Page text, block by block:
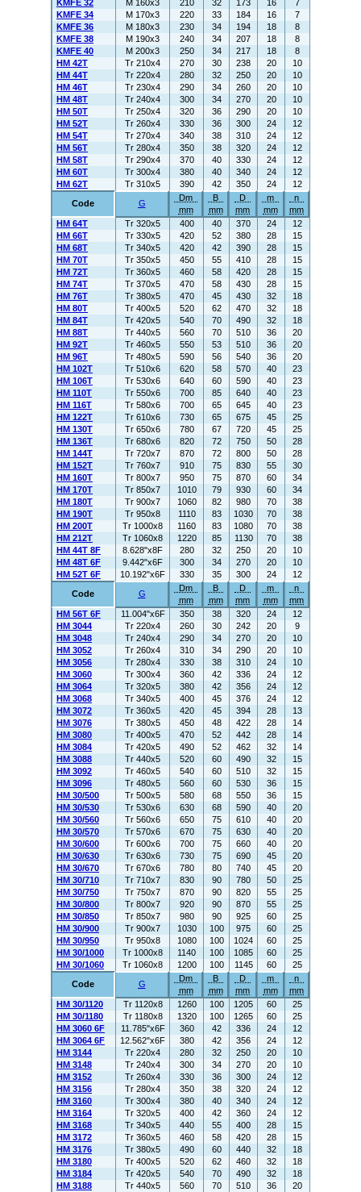
KMFE 32 M 160x3 210 32 173 16
7
KMFE 34
M 170x3 220 33 184 16
7
KMFE 36
M 180x3 230 34 194 18
8
KMFE 38
M 190x3 240 34 207 18
8
KMFE 40
M 200x3 250 34 217 18
8
HM 42T
Tr 210x4 270 30 238 20
10
HM 44T
Tr 220x4 280 32 250 20
10
HM 46T
Tr 230x4 290 34 260 20
10
HM 48T
Tr 240x4 300 34 270 20
10
HM 50T
Tr 250x4 320 36 290 20
10
HM 52T
Tr 260x4 330 36 300 24
12
HM 54T
Tr 270x4 340 38 310 24
12
HM 56T
Tr 280x4 350 38 320 24
12
HM 58T
Tr 290x4 370 40 330 24
12
HM 60T
Tr 300x4 380 40 340 24
12
HM 62T
Tr 310x5 390 42 350 24
12
Code
G
Dm
mm
B
mm
D
mm
m
mm
n
mm
HM 64T
Tr 320x5 400 40 370 24
12
HM 66T
Tr 330x5 420 52 380 28
15
HM 68T
Tr 340x5 420 42 390 28
15
HM 70T
Tr 350x5 450 55 410 28
15
HM 72T
Tr 360x5 460 58 420 28
15
HM 74T
Tr 370x5 470 58 430 28
15
HM 76T
Tr 380x5 470 45 430 32
18
HM 80T
Tr 400x5 520 62 470 32
18
HM 84T
Tr 420x5 540 70 490 32
18
HM 88T
Tr 440x5 560 70 510 36
20
HM 92T
Tr 460x5 550 53 510 36
20
HM 96T
Tr 480x5 590 56 540 36
20
HM 102T
Tr 510x6 620 58 570 40
23
HM 106T
Tr 530x6 640 60 590 40
23
HM 110T
Tr 550x6 700 85 640 40
23
HM 116T
Tr 580x6 700 65 645 40
23
HM 122T
Tr 610x6 730 65 675 45
25
HM 130T
Tr 650x6 780 67 720 45
25
HM 136T
Tr 680x6 820 72 750 50
28
HM 144T
Tr 720x7 870 72 800 50
28
HM 152T
Tr 760x7 910 75 830 55
30
HM 160T
Tr 800x7 950 75 870 60
34
HM 170T
Tr 850x7 1010 79 930 60
34
HM 180T
Tr 900x7 1060 82 980 70
38
HM 190T
Tr 950x8 1110 83 1030 70
38
HM 200T
Tr 1000x8 1160 83 1080 70
38
HM 212T
Tr 1060x8 1220 85 1130 70
38
HM 44T 8F
8.628"x8F 280 32 250 20
10
HM 48T 6F
9.442"x6F 300 34 270 20
10
HM 52T 6F
10.192"x6F 330 35 300 24
12
Code
G
Dm
mm
B
mm
D
mm
m
mm
n
mm
HM 56T 6F
11.004"x6F 350 38 320 24
12
HM 3044
Tr 220x4 260 30 242 20
9
HM 3048
Tr 240x4 290 34 270 20
10
HM 3052
Tr 260x4 310 34 290 20
10
HM 3056
Tr 280x4 330 38 310 24
10
HM 3060
Tr 300x4 360 42 336 24
12
HM 3064
Tr 320x5 380 42 356 24
12
HM 3068
Tr 340x5 400 45 376 24
12
HM 3072
Tr 360x5 420 45 394 28
13
HM 3076
Tr 380x5 450 48 422 28
14
HM 3080
Tr 400x5 470 52 442 28
14
HM 3084
Tr 420x5 490 52 462 32
14
HM 3088
Tr 440x5 520 60 490 32
15
HM 3092
Tr 460x5 540 60 510 32
15
HM 3096
Tr 480x5 560 60 530 36
15
HM 30/500
Tr 500x5 580 68 550 36
15
HM 30/530
Tr 530x6 630 68 590 40
20
HM 30/560
Tr 560x6 650 75 610 40
20
HM 30/570
Tr 570x6 670 75 630 40
20
HM 30/600
Tr 600x6 700 75 660 40
20
HM 30/630
Tr 630x6 730 75 690 45
20
HM 30/670
Tr 670x6 780 80 740 45
20
HM 30/710
Tr 710x7 830 90 780 50
25
HM 30/750
Tr 750x7 870 90 820 55
25
HM 30/800
Tr 800x7 920 90 870 55
25
HM 30/850
Tr 850x7 980 90 925 60
25
HM 30/900
Tr 900x7 1030 100 975 60
25
HM 30/950
Tr 950x8 1080 100 1024 60
25
HM 30/1000
Tr 1000x8 1140 100 1085 60
25
HM 30/1060
Tr 1060x8 1200 100 1145 60
25
Code
G
Dm
mm
B
mm
D
mm
m
mm
n
mm
HM 30/1120
Tr 1120x8 1260 100 1205 60
25
HM 30/1180
Tr 1180x8 1320 100 1265 60
25
HM 3060 6F
11.785"x6F 360 42 336 24
12
HM 3064 6F
12.562"x6F 380 42 356 24
12
HM 3144
Tr 220x4 280 32 250 20
10
HM 3148
Tr 240x4 300 34 270 20
10
HM 3152
Tr 260x4 330 36 300 24
12
HM 3156
Tr 280x4 350 38 320 24
12
HM 3160
Tr 300x4 380 40 340 24
12
HM 3164
Tr 320x5 400 42 360 24
12
HM 3168
Tr 340x5 440 55 400 28
15
HM 3172
Tr 360x5 460 58 420 28
15
HM 3176
Tr 380x5 490 60 440 32
18
HM 3180
Tr 400x5 520 62 460 32
18
HM 3184
Tr 420x5 540 70 490 32
18
HM 3188
Tr 440x5 560 70 510 36
20